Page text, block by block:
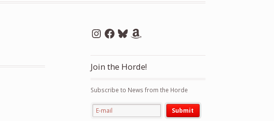
Instagram
Facebook
BlueskyAmazon
Join the Horde!
Subscribe to News from the Horde